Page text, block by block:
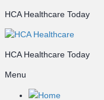
HCA Healthcare Today
HCA Healthcare Today
Menu
Home